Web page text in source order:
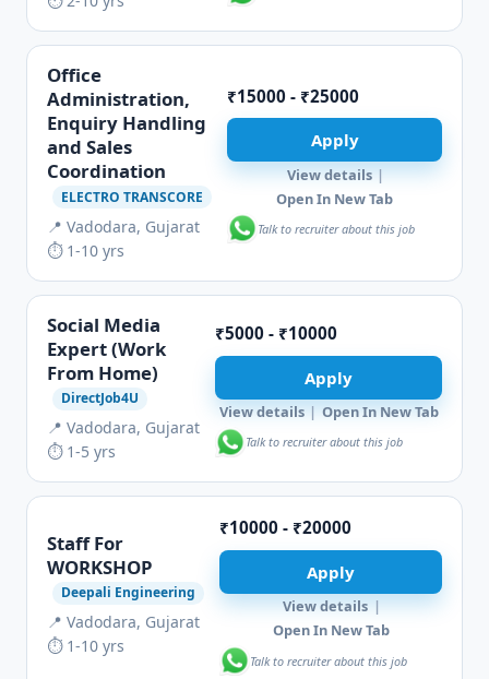
Office
Administration,
Enquiry Handling
and Sales
Coordination
ELECTRO TRANSCORE
📍 Vadodara, Gujarat
⏱ 1-10 yrs
₹15000 - ₹25000
Apply
View details |
Open In New Tab
Talk to recruiter about this job
Social Media
Expert (Work
From Home)
DirectJob4U
📍 Vadodara, Gujarat
⏱ 1-5 yrs
₹5000 - ₹10000
Apply
View details | Open In New Tab
Talk to recruiter about this job
Staff For
WORKSHOP
Deepali Engineering
📍 Vadodara, Gujarat
⏱ 1-10 yrs
₹10000 - ₹20000
Apply
View details |
Open In New Tab
Talk to recruiter about this job